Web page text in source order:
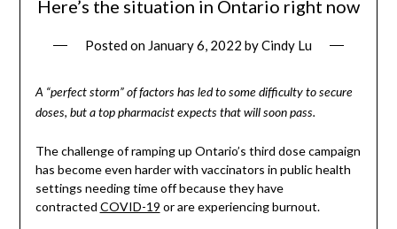
Here’s the situation in Ontario right now
Posted on January 6, 2022 byCindy Lu
A “perfect storm” of factors has led to some difficulty to secure
doses, but a top pharmacist expects that will soon pass.
The challenge of ramping up Ontario’s third dose campaign
has become even harder with vaccinators in public health
settings needing time off because they have
contracted COVID-19 or are experiencing burnout.